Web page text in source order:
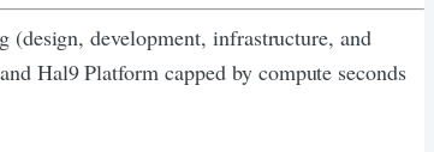
(design, development, infrastructure, and
Hal9 Platform capped by compute seconds